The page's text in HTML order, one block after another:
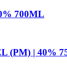
700ML
(PM) | 40%